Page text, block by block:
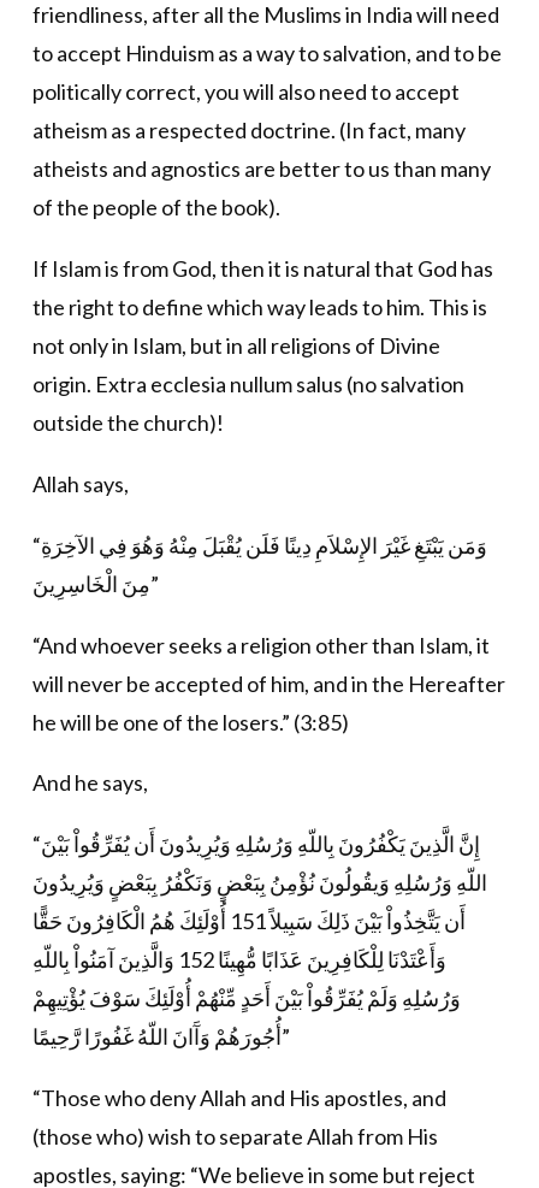
friendliness, after all the Muslims in India will need
to accept Hinduism as a way to salvation, and to be
politically correct, you will also need to accept
atheism as a respected doctrine. (In fact, many
atheists and agnostics are better to us than many
of the people of the book).
If Islam is from God, then it is natural that God has
the right to define which way leads to him. This is
not only in Islam, but in all religions of Divine
origin. Extra ecclesia nullum salus (no salvation
outside the church)!
Allah says,
“وَمَن يَبْتَغِ غَيْرَ الإِسْلاَمِ دِينًا فَلَن يُقْبَلَ مِنْهُ وَهُوَ فِي الآخِرَةِ
مِنَ الْخَاسِرِينَ”
“And whoever seeks a religion other than Islam, it
will never be accepted of him, and in the Hereafter
he will be one of the losers.” (3:85)
And he says,
“إِنَّ الَّذِينَ يَكْفُرُونَ بِاللّهِ وَرُسُلِهِ وَيُرِيدُونَ أَن يُفَرِّقُواْ بَيْنَ
اللّهِ وَرُسُلِهِ وَيقُولُونَ نُؤْمِنُ بِبَعْضٍ وَنَكْفُرُ بِبَعْضٍ وَيُرِيدُونَ
أَن يَتَّخِذُواْ بَيْنَ ذَلِكَ سَبِيلاً 151 أُوْلَئِكَ هُمُ الْكَافِرُونَ حَقًّا
وَأَعْتَدْنَا لِلْكَافِرِينَ عَذَابًا مُّهِينًا 152 وَالَّذِينَ آمَنُواْ بِاللّهِ
وَرُسُلِهِ وَلَمْ يُفَرِّقُواْ بَيْنَ أَحَدٍ مِّنْهُمْ أُوْلَئِكَ سَوْفَ يُؤْتِيهِمْ
أُجُورَهُمْ وَآَانَ اللّهُ غَفُورًا رَّحِيمًا”
“Those who deny Allah and His apostles, and
(those who) wish to separate Allah from His
apostles, saying: “We believe in some but reject